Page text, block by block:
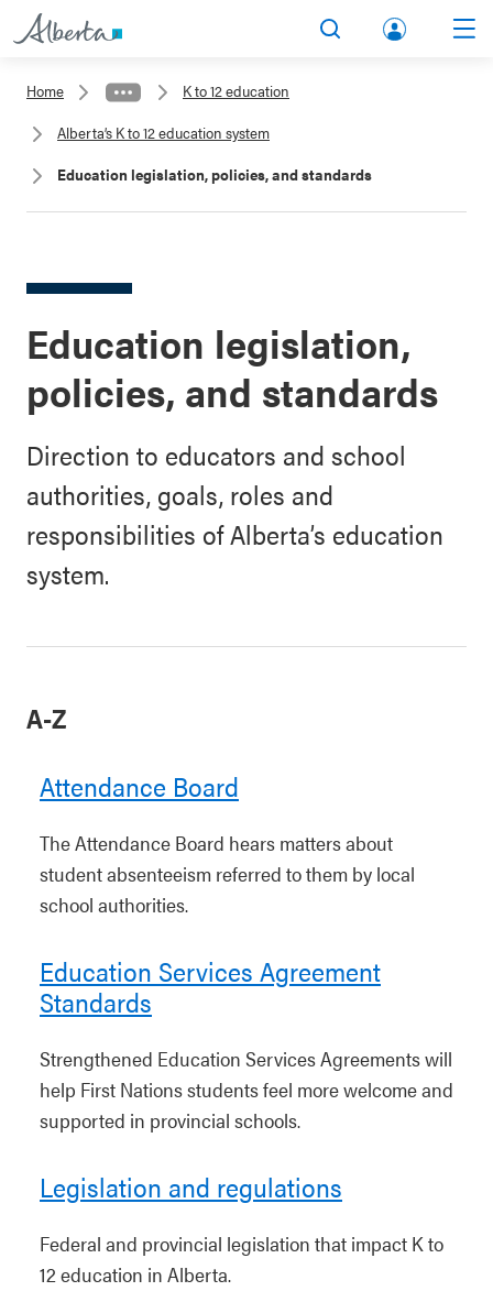
lbert
Home
K to 12 education
Alberta’s K to 12 education system
Education legislation, policies, and standards
Education legislation,
policies, and standards
Direction to educators and school
authorities, goals, roles and
responsibilities of Alberta’s education
system.
A-Z
Attendance Board
The Attendance Board hears matters about
student absenteeism referred to them by local
school authorities.
Education Services Agreement
Standards
Strengthened Education Services Agreements will
help First Nations students feel more welcome and
supported in provincial schools.
Legislation and regulations
Federal and provincial legislation that impact K to
12 education in Alberta.